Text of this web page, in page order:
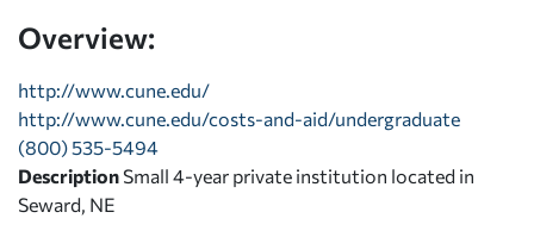
Overview:
http://www.cune.edu/
http://www.cune.edu/costs-and-aid/undergraduate
(800) 535-5494
Description Small 4-year private institution located in
Seward, NE